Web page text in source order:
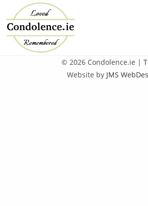
to
content
© 2026 Condolence.ie |
Website by JMS